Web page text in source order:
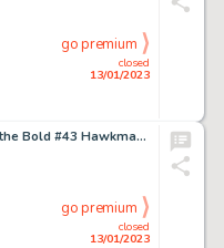
closed
13/01/2023
go premium
Joe Kubert Brave and the Bold #43 Hawkman and Hawkgirl Story Page 14 Original Art (DC, 1962)....
closed
13/01/2023
go premium